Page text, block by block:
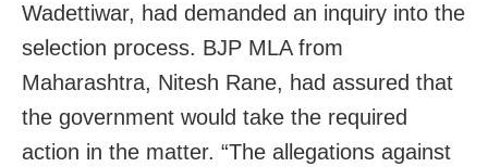
Wadettiwar, had demanded an inquiry into the
selection process. BJP MLA from
Maharashtra, Nitesh Rane, had assured that
the government would take the required
action in the matter. “The allegations against